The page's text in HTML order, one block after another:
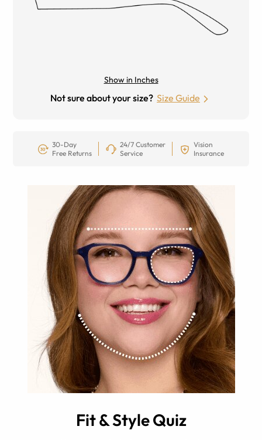
Show in Inches
Not sure about your size? Size Guide
30-Day
Free Returns
24/7 Customer
Service
Vision
Insurance
Fit & Style Quiz